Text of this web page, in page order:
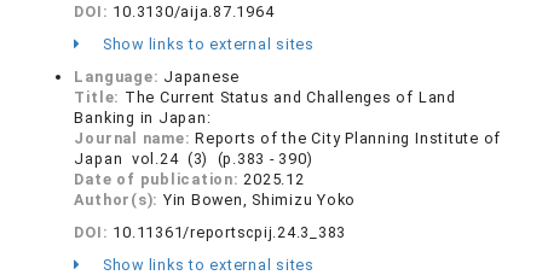
DOI: 10.3130/aija.87.1964
Show links to external sites
Language: Japanese
Title: The Current Status and Challenges of Land
Banking in Japan:
Journal name:Reports of the City Planning Institute of
Japan vol.24 (3) (p.383 - 390)
Date of publication: 2025.12
Author(s): Yin Bowen, Shimizu Yoko
DOI: 10.11361/reportscpij.24.3_383
Show links to external sites